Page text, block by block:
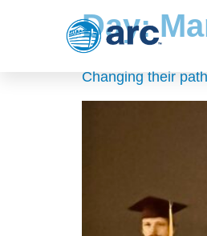
Day:
Changing their